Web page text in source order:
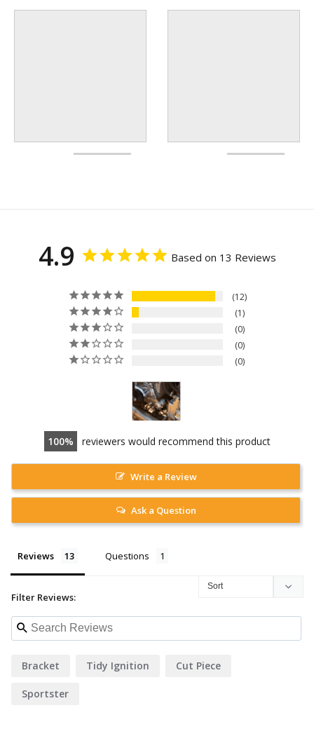
4.9 Based on 13 Reviews
12
1
0
0
0
100 reviewers would recommend this product
Write a Review
Ask a Question
Reviews Questions
Filter Reviews:
Bracket Tidy Ignition Cut Piece
Sportster